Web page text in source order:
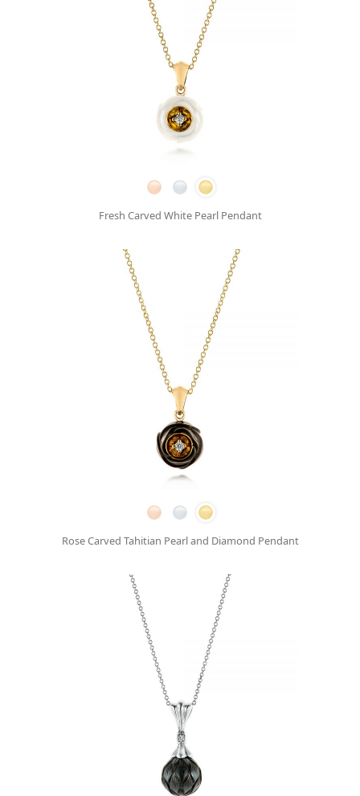
Fresh Carved White Pearl Pendant
Rose Carved Tahitian Pearl and Diamond Pendant